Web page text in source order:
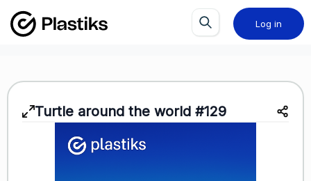
Log in
Turtle around the world #129